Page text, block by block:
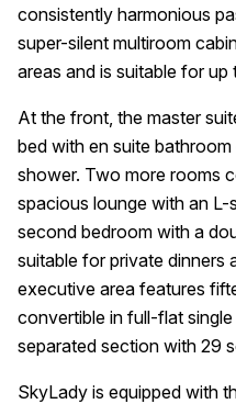
consistently harmonious
super-silent multiroom
areas and is suitable for up
At the front, the master
bed with en suite
shower. Two more rooms
spacious lounge with an
second bedroom with a
suitable for private dinners
executive area features
convertible in full-flat
separated section with 29
SkyLady is equipped with